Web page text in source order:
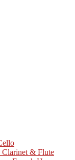
Clarinet & Flute